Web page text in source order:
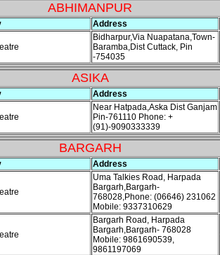
ABHIMANPUR
Address
Bidharpur,Via Nuapatana,Town-
Baramba,Dist Cuttack, Pin
-754035
ASIKA
Address
Near Hatpada,Aska Dist Ganjam
Pin-761110 Phone: +
(91)-9090333339
BARGARH
Address
Uma Talkies Road, Harpada
Bargarh,Bargarh-
768028,Phone: (06646) 231062
Mobile: 9337310629
Bargarh Road, Harpada
Bargarh,Bargarh- 768028
Mobile: 9861690539,
9861197069